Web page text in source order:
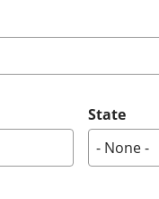
State